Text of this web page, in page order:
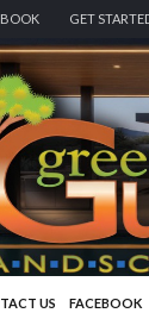
GET
US FACEBOOK